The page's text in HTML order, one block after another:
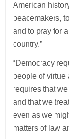
American
peacemakers,
and to pray for
country.”
“Democracy
people of virtue
requires that
and that we
even as we
matters of law